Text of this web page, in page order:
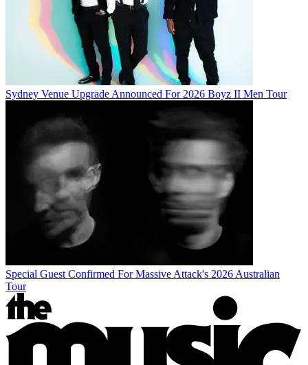
Sydney Venue Upgrade Announced For 2026 Boyz II Men Tour
Special Guest Confirmed For Massive Attack's 2026 Australian
Tour